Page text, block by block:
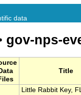
data
gov-nps-
Data
Title
Little Rabbit Key,